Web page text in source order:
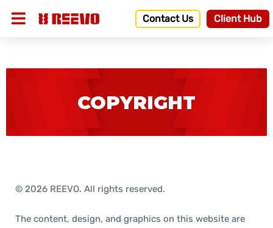
Contact Us Client Hub
COPYRIGHT
© 2026 REEVO. All rights reserved.
The content, design, and graphics on this website are